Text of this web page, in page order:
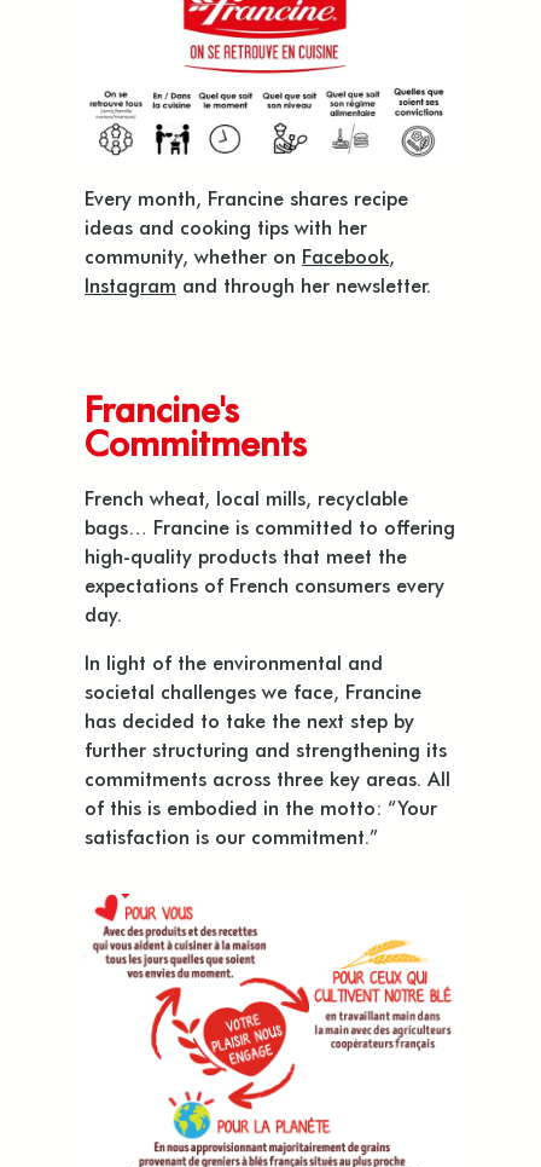
Every month, Francine shares recipe
ideas and cooking tips with her
community, whether on Facebook,
Instagram and through her newsletter.
Francine's
Commitments
French wheat, local mills, recyclable
bags… Francine is committed to offering
high-quality products that meet the
expectations of French consumers every
day.
In light of the environmental and
societal challenges we face, Francine
has decided to take the next step by
further structuring and strengthening its
commitments across three key areas. All
of this is embodied in the motto: “Your
satisfaction is our commitment.”